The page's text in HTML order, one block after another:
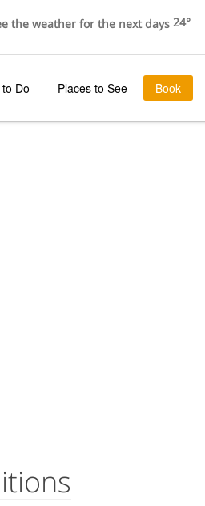
24°
Do Places to See Book